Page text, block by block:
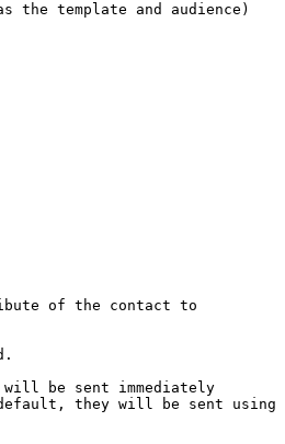
the template and audience)
of the contact to